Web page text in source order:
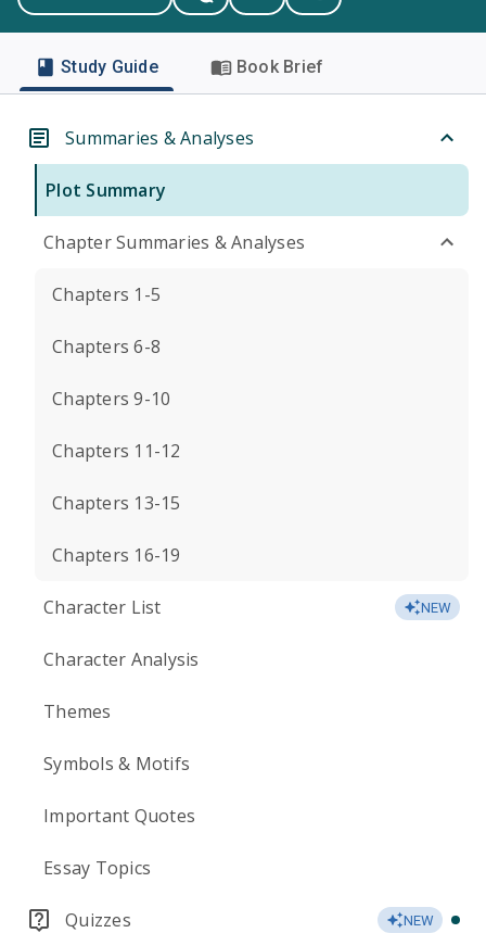
Study Guide Book Brief
Summaries & Analyses
Plot Summary
Chapter Summaries & Analyses
Chapters 1-5
Chapters 6-8
Chapters 9-10
Chapters 11-12
Chapters 13-15
Chapters 16-19
Character List NEW
Character Analysis
Themes
Symbols & Motifs
Important Quotes
Essay Topics
Quizzes NEW